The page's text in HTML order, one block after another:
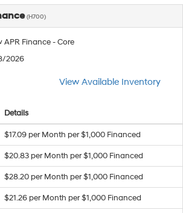
(H700)
APR Finance - Core
2026
View Available Inventory
Details
$17.09 per Month per $1,000 Financed
$20.83 per Month per $1,000 Financed
$28.20 per Month per $1,000 Financed
$21.26 per Month per $1,000 Financed